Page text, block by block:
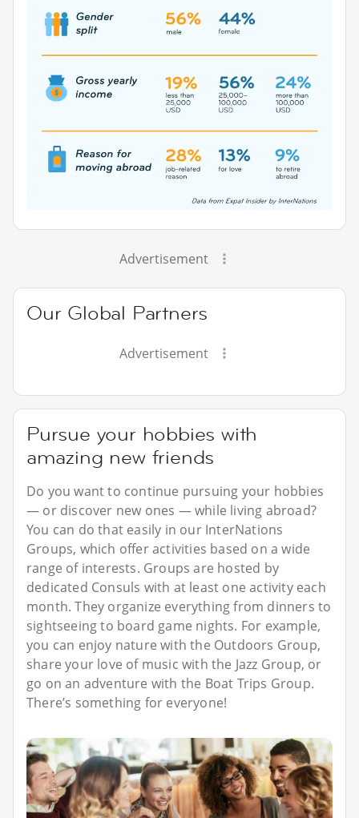
Advertisement
Our Global Partners
Advertisement
Pursue your hobbies with
amazing new friends
Do you want to continue pursuing your hobbies
— or discover new ones — while living abroad?
You can do that easily in our InterNations
Groups, which offer activities based on a wide
range of interests. Groups are hosted by
dedicated Consuls with at least one activity each
month. They organize everything from dinners to
sightseeing to board game nights. For example,
you can enjoy nature with the Outdoors Group,
share your love of music with the Jazz Group, or
go on an adventure with the Boat Trips Group.
There’s something for everyone!